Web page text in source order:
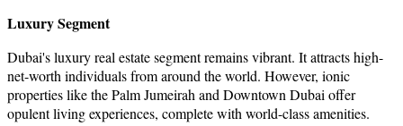
Luxury Segment
Dubai's luxury real estate segment remains vibrant. It attracts high-
net-worth individuals from around the world. However, ionic
properties like the Palm Jumeirah and Downtown Dubai offer
opulent living experiences, complete with world-class amenities.